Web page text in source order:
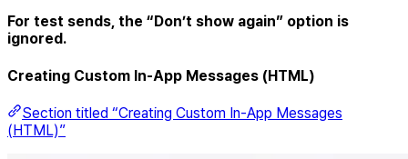
For test sends, the “Don’t show again” option is
ignored.
Creating Custom In-App Messages (HTML)
Section titled “Creating Custom In-App Messages
(HTML)”